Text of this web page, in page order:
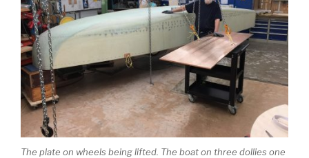
The plate on wheels being lifted. The boat on three dollies one